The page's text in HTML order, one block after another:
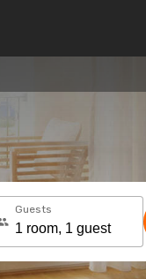
Guests